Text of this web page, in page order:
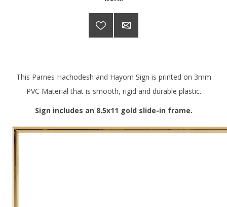
This Parnes Hachodesh and Hayom Sign is printed on 3mm
PVC Material that is smooth, rigid and durable plastic.
Sign includes an 8.5x11 gold slide-in frame.